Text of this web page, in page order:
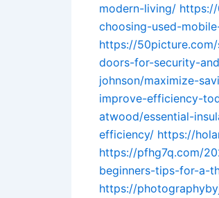
modern-living/
choosing-used-
https://
doors-for-security-
johnson/maximize-
improve-efficiency-
atwood/essential-
efficiency/ https://
https://pfhg7q.com/
beginners-tips-for-a-
https://